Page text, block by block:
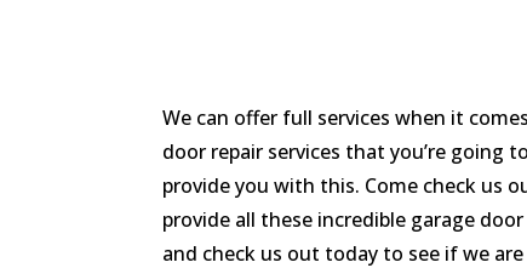
We can offer full services when it
door repair services that you’re going
provide you with this. Come check us
provide all these incredible garage
and check us out today to see if we